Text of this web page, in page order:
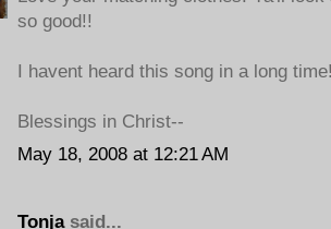
so good!!
I havent heard this song in a long
Blessings in Christ--
May 18, 2008 at 12:21 AM
Tonjasaid...